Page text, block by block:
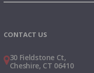
CONTACT US
30 Fieldstone Ct,
Cheshire, CT 06410